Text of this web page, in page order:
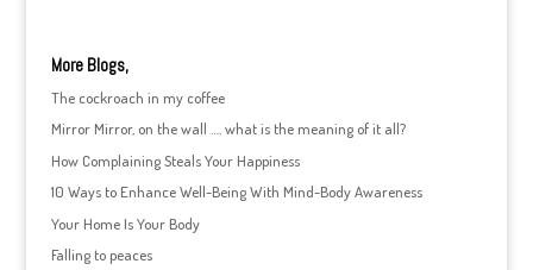
More Blogs,
The cockroach in my coffee
Mirror Mirror, on the wall …. what is the meaning of it all?
How Complaining Steals Your Happiness
10 Ways to Enhance Well-Being With Mind-Body Awareness
Your Home Is Your Body
Falling to peaces